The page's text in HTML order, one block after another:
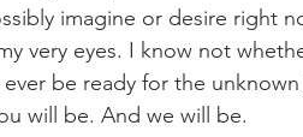
imagine or desire right
very eyes. I know not
be ready for the
will be. And we will be.